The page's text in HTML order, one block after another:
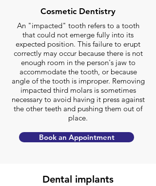
Cosmetic Dentistry
An "impacted" tooth refers to a tooth
that could not emerge fully into its
expected position. This failure to erupt
correctly may occur because there is not
enough room in the person's jaw to
accommodate the tooth, or because
angle of the tooth is improper. Removing
impacted third molars is sometimes
necessary to avoid having it press against
the other teeth and pushing them out of
place.
Book an Appointment
Dental implants